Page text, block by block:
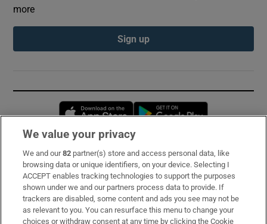
more
Sign up
Opens in new window
Subscribe
Support
About Us
We value your privacy
We and our82 partner(s) store and access personal data, like
browsing data or unique identifiers, on your device. Selecting I
ACCEPT enables tracking technologies to support the purposes
shown under we and our partners process data to provide. If
trackers are disabled, some content and ads you see may not be
as relevant to you. You can resurface this menu to change your
choices or withdraw consent at any time by clicking the Cookie